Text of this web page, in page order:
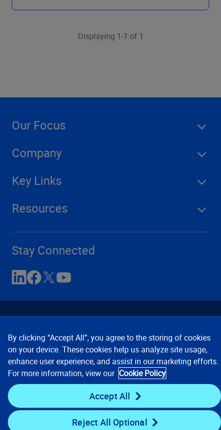
Displaying 1-1 of 1
Our Focus
Company
Key Links
Resources
Stay Connected
Contact Us Privacy Notices
Conditions of Use
Cookie Preferences © 2008, 2026 Verisk Analytics,
Inc. All rights reserved.
By clicking “Accept All”, you agree to the storing of cookies
on your device. These cookies help us analyze site usage,
enhance user experience, and assist in our marketing efforts.
For more information, view our Cookie Policy
Accept All
Reject All Optional